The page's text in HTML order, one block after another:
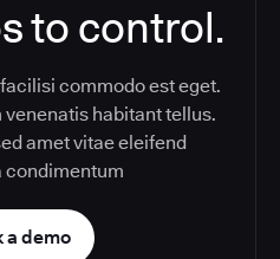
to control.
commodo est eget.
habitant tellus.
amet vitae eleifend
condimentum
a demo